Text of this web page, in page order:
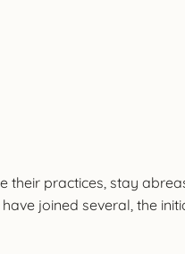
their practices, stay
joined several, the